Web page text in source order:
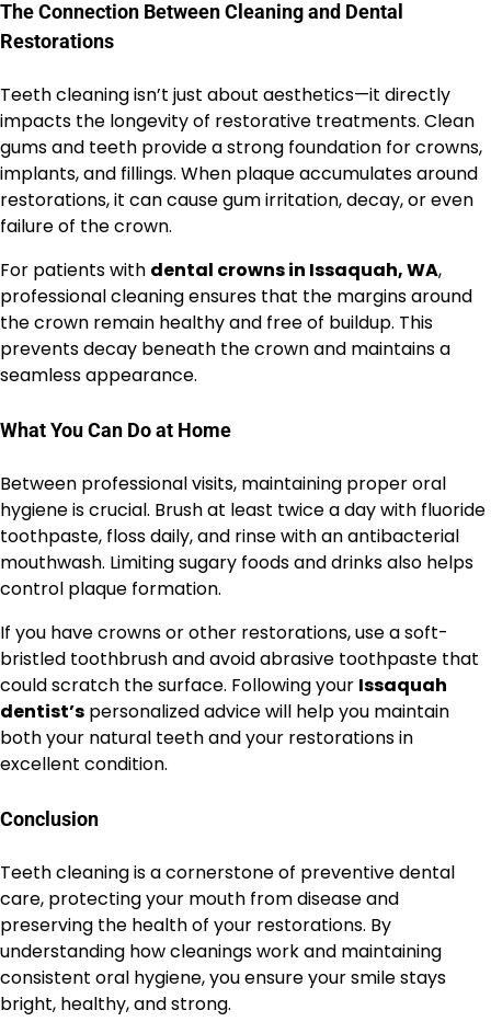
The Connection Between Cleaning and Dental
Restorations
Teeth cleaning isn’t just about aesthetics—it directly
impacts the longevity of restorative treatments. Clean
gums and teeth provide a strong foundation for crowns,
implants, and fillings. When plaque accumulates around
restorations, it can cause gum irritation, decay, or even
failure of the crown.
For patients with dental crowns in Issaquah, WA,
professional cleaning ensures that the margins around
the crown remain healthy and free of buildup. This
prevents decay beneath the crown and maintains a
seamless appearance.
What You Can Do at Home
Between professional visits, maintaining proper oral
hygiene is crucial. Brush at least twice a day with fluoride
toothpaste, floss daily, and rinse with an antibacterial
mouthwash. Limiting sugary foods and drinks also helps
control plaque formation.
If you have crowns or other restorations, use a soft-
bristled toothbrush and avoid abrasive toothpaste that
could scratch the surface. Following your Issaquah
dentist’s personalized advice will help you maintain
both your natural teeth and your restorations in
excellent condition.
Conclusion
Teeth cleaning is a cornerstone of preventive dental
care, protecting your mouth from disease and
preserving the health of your restorations. By
understanding how cleanings work and maintaining
consistent oral hygiene, you ensure your smile stays
bright, healthy, and strong.